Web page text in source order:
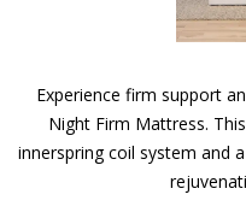
Experience firm support
Night Firm Mattress.
innerspring coil system and